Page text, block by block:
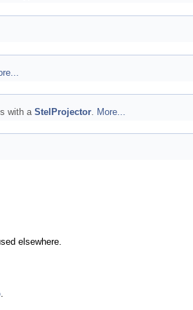
with a StelProjector. More...
elsewhere.